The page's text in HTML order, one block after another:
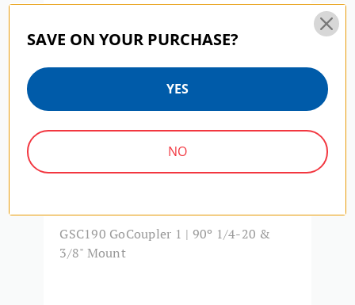
GSC190 GoCoupler 1 | 90º 1/4-20 &
3/8" Mount
SAVE ON YOUR PURCHASE?
YES
NO